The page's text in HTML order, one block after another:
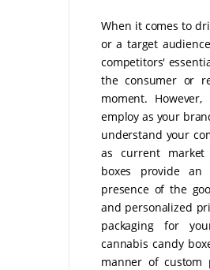
When it comes to
or a target
competitors'
the consumer or
moment.
employ as your
understand your
as current market
boxes provide
presence of the
and personalized
packaging for
cannabis candy
manner of custom